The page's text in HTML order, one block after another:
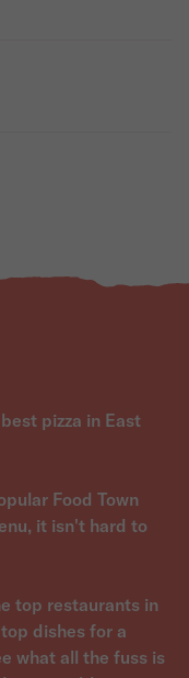
pizza in East
Food Town
it isn't hard to
top restaurants in
dishes for a
what all the fuss is